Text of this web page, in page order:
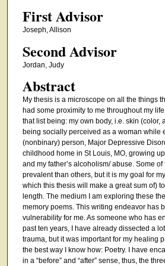
First Advisor
Joseph, Allison
Second Advisor
Jordan, Judy
Abstract
My thesis is a microscope on all the things
had some proximity to me throughout my
that list being: my own body, i.e. skin (color,
being socially perceived as a woman while
(nonbinary) person, Major Depressive
childhood home in St Louis, MO, growing
and my father’s alcoholism/ abuse. Some
prevalent than others, but it is my goal for
which this thesis will make a great sum of)
length. The medium I am exploring these
memory poems. This writing endeavor has
vulnerability for me. As someone who has
past ten years, I have already dissected a
trauma, but it was important for my healing
the best way I know how: Poetry. I have
in a “before” and “after” sense, thus, the